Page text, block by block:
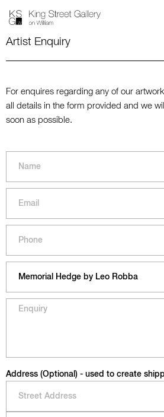
Artist Enquiry
For enquires regarding any of our
all details in the form provided and we
soon as possible.
Address (Optional) - used to create